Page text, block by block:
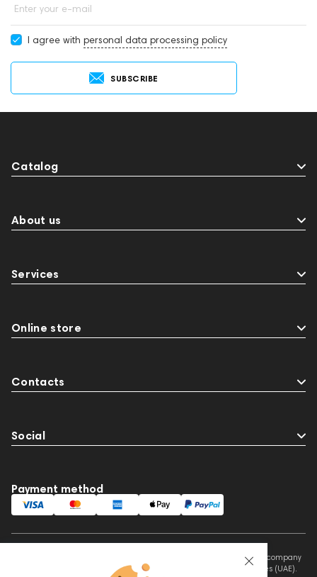
Enter your e-mail
I agree with personal data processing policy
SUBSCRIBE
Catalog
About us
Services
Online store
Contacts
Social
Payment method
This website is owned and managed by Prime Audio Trading L.L.C, a company
registered and operating under the laws of the United Arab Emirates (UAE).